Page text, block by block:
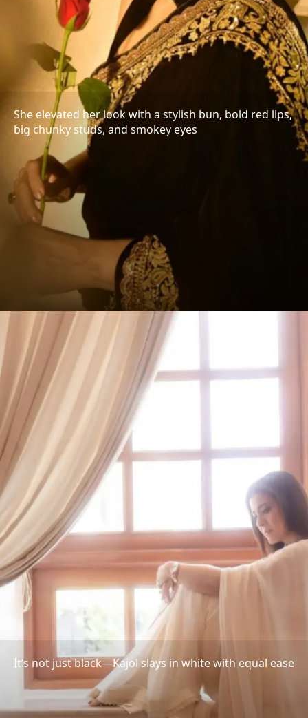
She elevated her look with a stylish bun, bold red lips,
big chunky studs, and smokey eyes
It’s not just black—Kajol slays in white with equal ease